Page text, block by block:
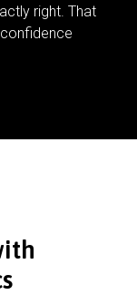
right. That